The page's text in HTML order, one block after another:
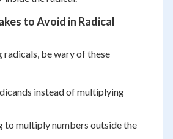
to Avoid in Radical
be wary of these
instead of multiplying
to multiply numbers outside the